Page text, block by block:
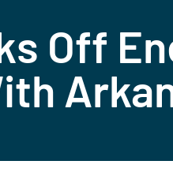
Off